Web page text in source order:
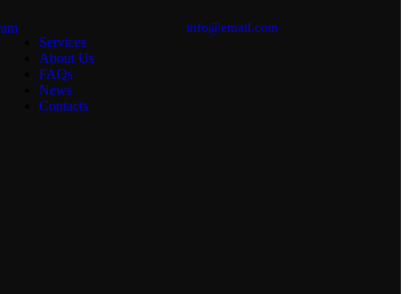
Services
About Us
FAQs
News
Contacts
info@email.com